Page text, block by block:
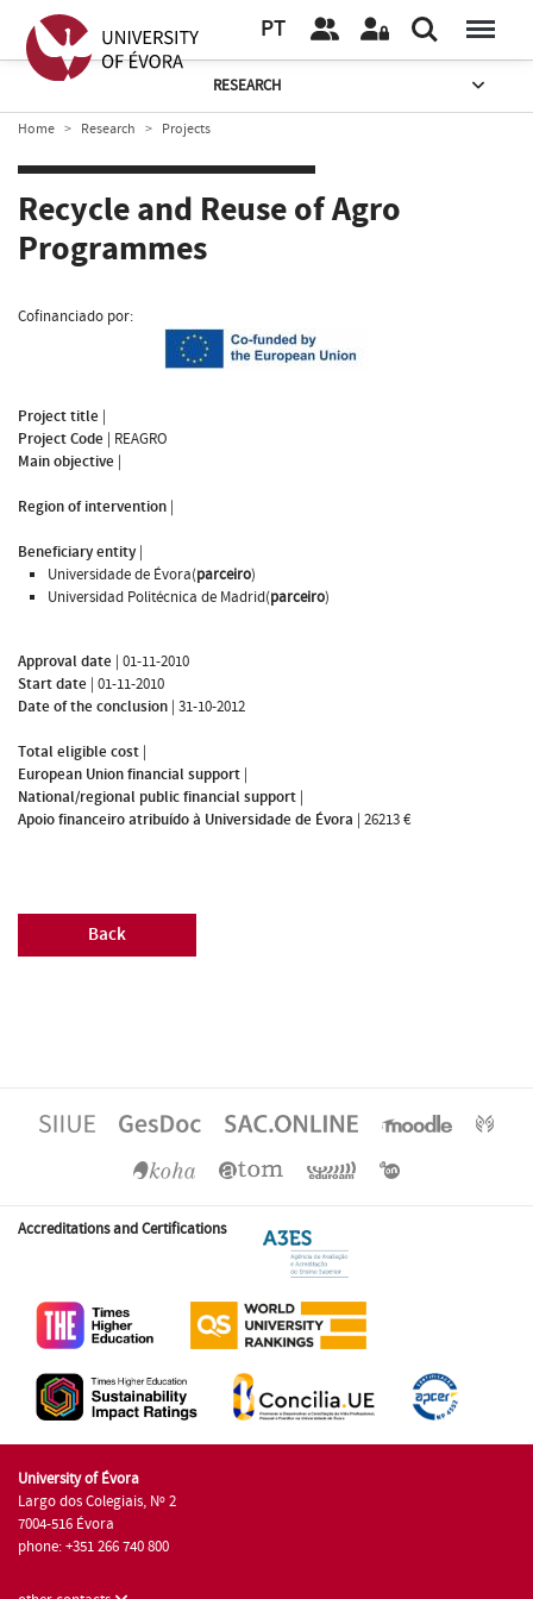
PT
RESEARCH
Home Research Projects
Recycle and Reuse of Agro
Programmes
Cofinanciado por:
Project title |
Project Code | REAGRO
Main objective |
Region of intervention |
Beneficiary entity|
Universidade de Évora(parceiro)
Universidad Politécnica de Madrid(parceiro)
Approval date | 01-11-2010
Start date | 01-11-2010
Date of the conclusion | 31-10-2012
Total eligible cost |
European Union financial support |
National/regional public financial support |
Apoio financeiro atribuído à Universidade de Évora | 26213 €
Back
Accreditations and Certifications
University of Évora
Largo dos Colegiais, Nº 2
7004-516 Évora
phone: +351 266 740 800